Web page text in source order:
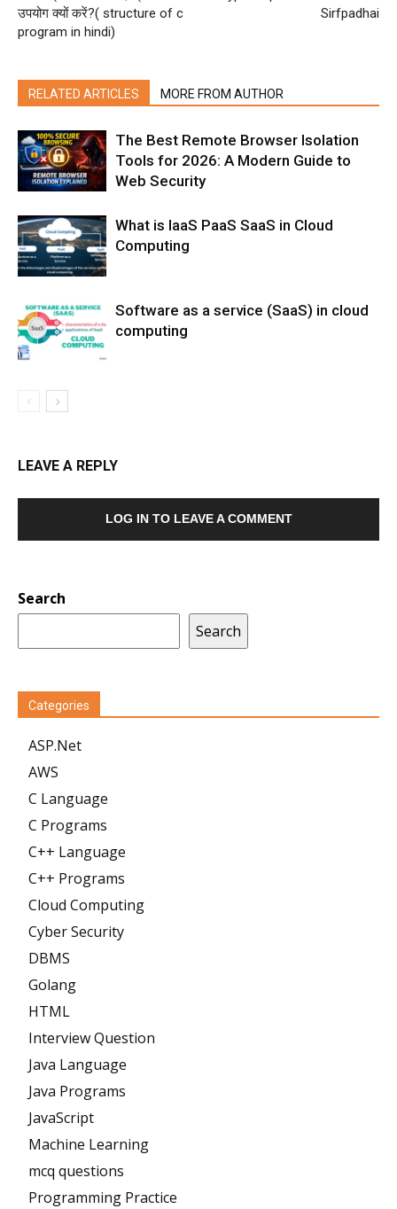
उपयोग क्यों करें?( structure of c
program in hindi)
Sirfpadhai
RELATED ARTICLES MORE FROM AUTHOR
The Best Remote Browser Isolation
Tools for 2026: A Modern Guide to
Web Security
What is IaaS PaaS SaaS in Cloud
Computing
Software as a service (SaaS) in cloud
computing
LEAVE A REPLY
LOG IN TO LEAVE A COMMENT
Search
Search
Categories
ASP.Net
AWS
C Language
C Programs
C++ Language
C++ Programs
Cloud Computing
Cyber Security
DBMS
Golang
HTML
Interview Question
Java Language
Java Programs
JavaScript
Machine Learning
mcq questions
Programming Practice